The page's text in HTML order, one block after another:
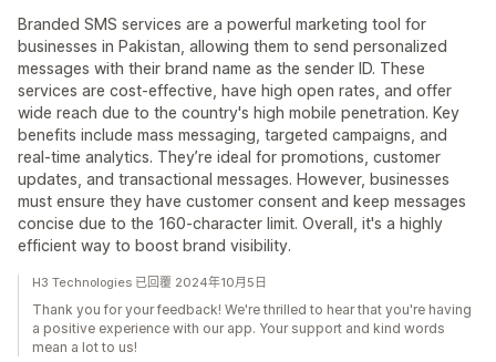
Branded SMS services are a powerful marketing tool for
businesses in Pakistan, allowing them to send personalized
messages with their brand name as the sender ID. These
services are cost-effective, have high open rates, and offer
wide reach due to the country's high mobile penetration. Key
benefits include mass messaging, targeted campaigns, and
real-time analytics. They’re ideal for promotions, customer
updates, and transactional messages. However, businesses
must ensure they have customer consent and keep messages
concise due to the 160-character limit. Overall, it's a highly
efficient way to boost brand visibility.
H3 Technologies 已回覆 2024年10月5日
Thank you for your feedback! We're thrilled to hear that you're having
a positive experience with our app. Your support and kind words
mean a lot to us!